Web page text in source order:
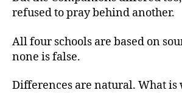
refused to pray behind another.
All four schools are based on
none is false.
Differences are natural. What is